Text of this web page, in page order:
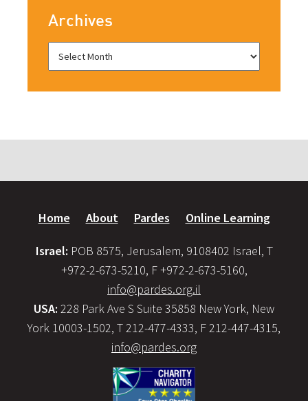
Archives
Home About Pardes Online Learning
Israel: POB 8575, Jerusalem, 9108402 Israel, T
+972-2-673-5210, F +972-2-673-5160,
info@pardes.org.il
USA: 228 Park Ave S Suite 35858 New York, New
York 10003-1502, T 212-477-4333, F 212-447-4315,
info@pardes.org